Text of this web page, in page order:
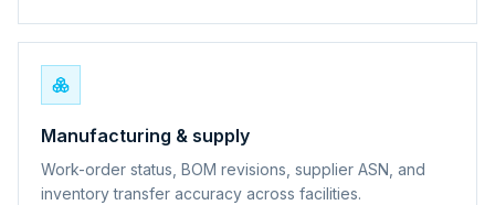
Manufacturing & supply
Work-order status, BOM revisions, supplier ASN, and
inventory transfer accuracy across facilities.